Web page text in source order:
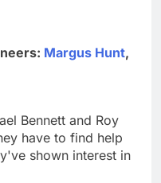
Margus Hunt,
Bennett and Roy
have to find help
shown interest in